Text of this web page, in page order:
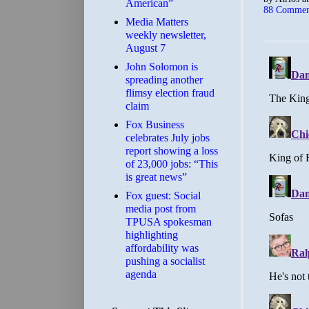
88
American”
Media Matters
weekly newsletter,
August 7
John Solomon is
spreading another
flimsy election fraud
claim
​Fox Business
celebrates July jobs
report showing a loss
of 23,000 jobs: “This
is great news”
Fox guest: Social
media post from
TPUSA spokesman
highlighting
affordability was
pushing a socialist
agenda